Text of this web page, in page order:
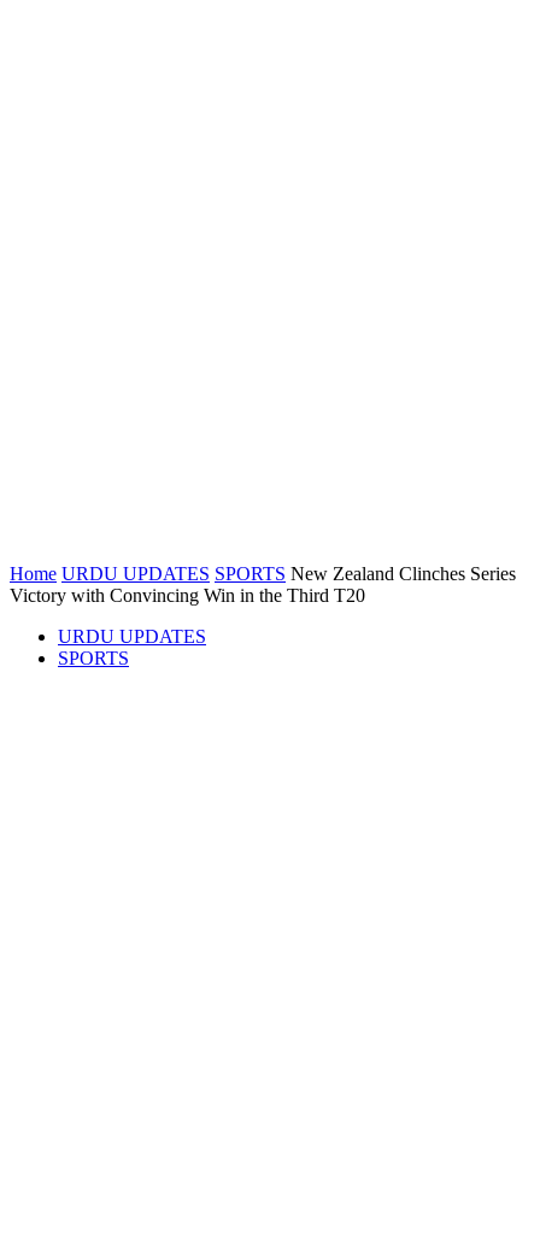
Home URDU UPDATES SPORTS New Zealand Clinches Series
Victory with Convincing Win in the Third T20
URDU UPDATES
SPORTS